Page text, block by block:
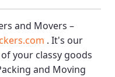
and Movers –
. It's our
your classy goods
and Moving